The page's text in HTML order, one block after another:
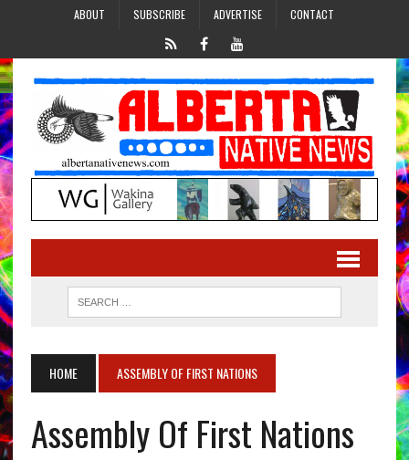
ABOUT SUBSCRIBE ADVERTISE CONTACT
HOME ASSEMBLY OF FIRST NATIONS
Assembly Of First Nations